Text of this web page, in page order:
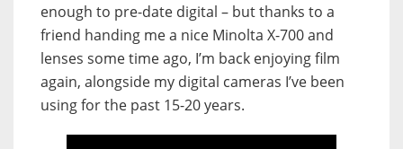
enough to pre-date digital – but thanks to a
friend handing me a nice Minolta X-700 and
lenses some time ago, I’m back enjoying film
again, alongside my digital cameras I’ve been
using for the past 15-20 years.